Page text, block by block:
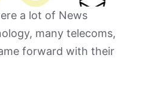
a lot of News
many telecoms,
forward with their